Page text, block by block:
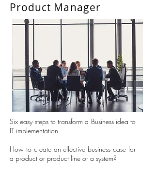
Product Manager
Six easy steps to transform a Business idea to
IT implementation
How to create an effective business case for
a product or product line or a system?